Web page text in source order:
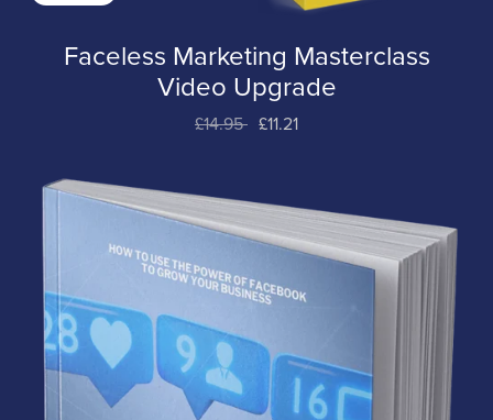
Faceless Marketing Masterclass
Video Upgrade
£14.95 £11.21